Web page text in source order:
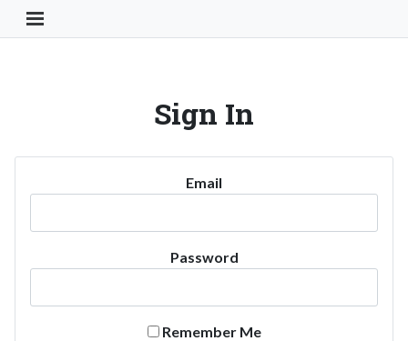
Toggle Navigation Button
Sign In
Email
Password
Remember Me